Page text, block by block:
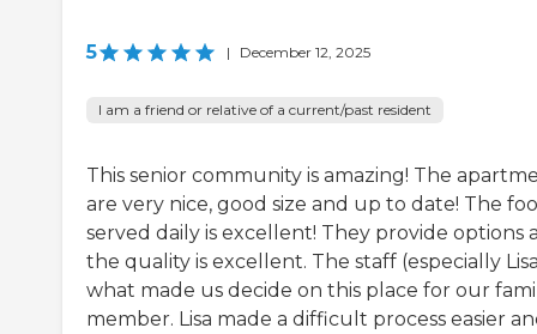
5 | December 12, 2025
I am a friend or relative of a current/past resident
This senior community is amazing! The
are very nice, good size and up to date! The
served daily is excellent! They provide options
the quality is excellent. The staff (especially
what made us decide on this place for our
member. Lisa made a difficult process easier